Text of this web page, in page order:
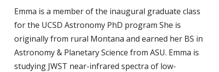
Emma is a member of the inaugural graduate class
for the UCSD Astronomy PhD program She is
originally from rural Montana and earned her BS in
Astronomy & Planetary Science from ASU. Emma is
studying JWST near-infrared spectra of low-